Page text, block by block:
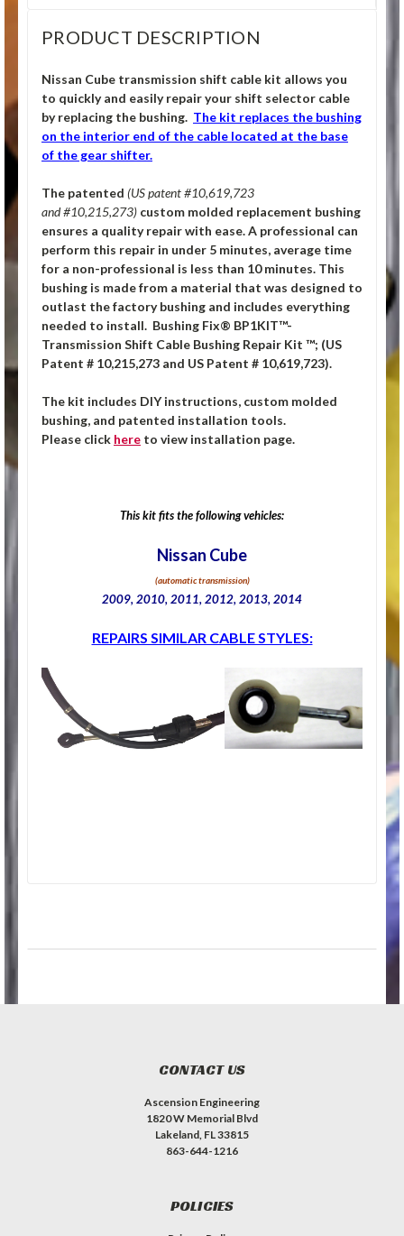
PRODUCT DESCRIPTION
Nissan Cube transmission shift cable kit allows you
to quickly and easily repair your shift selector cable
by replacing the bushing. The kit replaces the bushing
on the interior end of the cable located at the base
of the gear shifter.
The patented (US patent #10,619,723
and #10,215,273) custom molded replacement bushing
ensures a quality repair with ease. A professional can
perform this repair in under 5 minutes, average time
for a non-professional is less than 10 minutes. This
bushing is made from a material that was designed to
outlast the factory bushing and includes everything
needed to install. Bushing Fix® BP1KIT™-
Transmission Shift Cable Bushing Repair Kit ™; (US
Patent # 10,215,273 and US Patent # 10,619,723).
The kit includes DIY instructions, custom molded
bushing, and patented installation tools.
Please click here to view installation page.
This kit fits the following vehicles:
Nissan Cube
(automatic transmission)
2009, 2010, 2011, 2012, 2013, 2014
REPAIRS SIMILAR CABLE STYLES:
CONTACT US
Ascension Engineering
1820 W Memorial Blvd
Lakeland, FL 33815
863-644-1216
POLICIES